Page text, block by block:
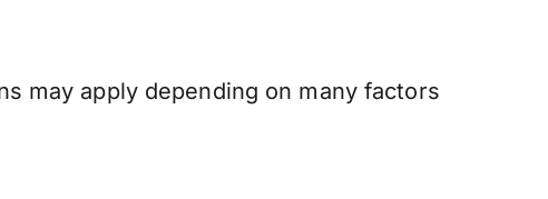
may apply depending on many factors